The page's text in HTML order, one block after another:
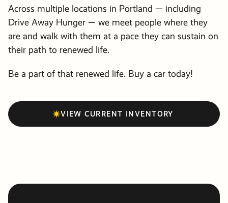
Across multiple locations in Portland — including
Drive Away Hunger — we meet people where they
are and walk with them at a pace they can sustain on
their path to renewed life.
Be a part of that renewed life. Buy a car today!
VIEW CURRENT INVENTORY